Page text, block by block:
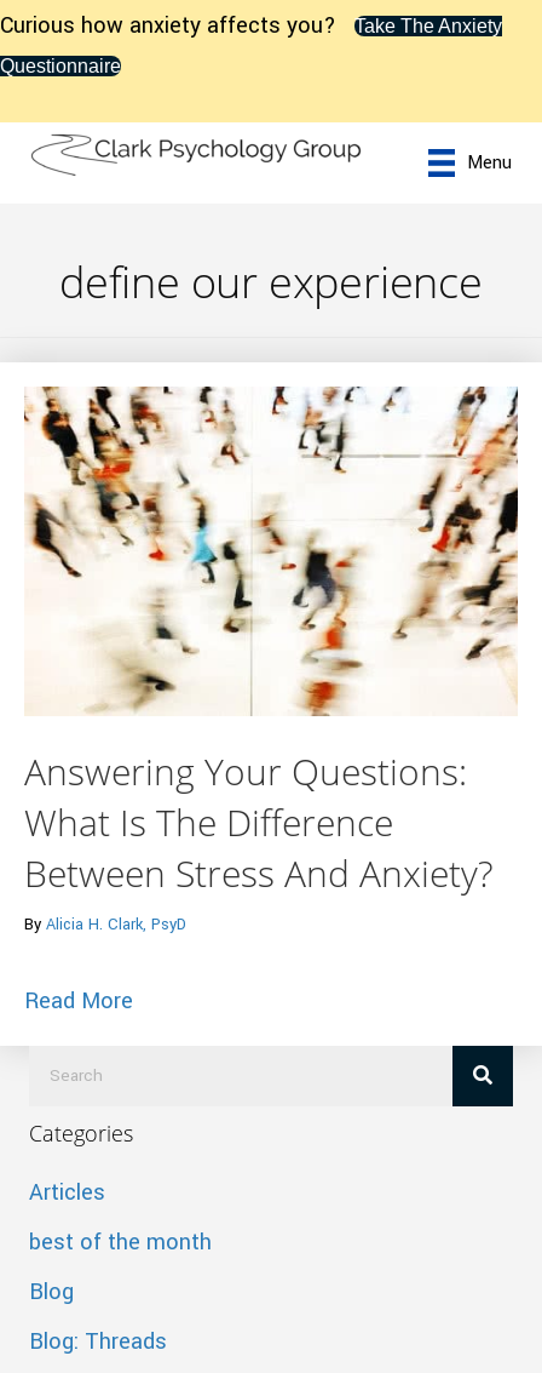
Curious how anxiety affects you?
Take The Anxiety
Questionnaire
Menu
define our experience
Answering Your Questions:
What Is The Difference
Between Stress And Anxiety?
By Alicia H. Clark, PsyD
Read More
Categories
Articles
best of the month
Blog
Blog: Threads